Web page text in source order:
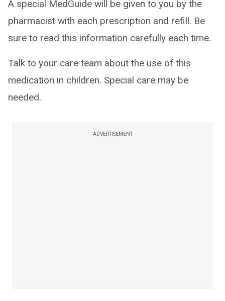
A special MedGuide will be given to you by the
pharmacist with each prescription and refill. Be
sure to read this information carefully each time.
Talk to your care team about the use of this
medication in children. Special care may be
needed.
ADVERTISEMENT